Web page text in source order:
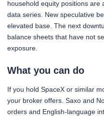
household equity positions are
data series. New speculative
elevated base. The next
balance sheets that have not
exposure.
What you can do
If you hold SpaceX or similar
your broker offers. Saxo and
orders and English-language